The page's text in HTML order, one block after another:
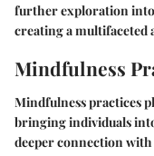
further exploration into
creating a multifaceted
Mindfulness
Mindfulness practices
bringing individuals
deeper connection